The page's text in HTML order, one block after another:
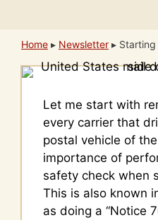
Home ▸ Newsletter ▸
Let me start with
every carrier that
postal vehicle of the
importance of
safety check when
This is also known
as doing a “Notice